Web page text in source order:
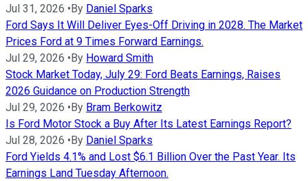
Jul 31, 2026 • By Daniel Sparks
Ford Says It Will Deliver Eyes-Off Driving in 2028. The Market
Prices Ford at 9 Times Forward Earnings.
Jul 29, 2026 • By Howard Smith
Stock Market Today, July 29: Ford Beats Earnings, Raises
2026 Guidance on Production Strength
Jul 29, 2026 • By Bram Berkowitz
Is Ford Motor Stock a Buy After Its Latest Earnings Report?
Jul 28, 2026 • By Daniel Sparks
Ford Yields 4.1% and Lost $6.1 Billion Over the Past Year. Its
Earnings Land Tuesday Afternoon.